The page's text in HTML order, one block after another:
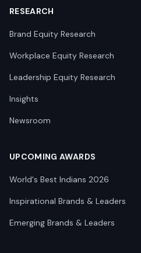
RESEARCH
Brand Equity Research
Workplace Equity Research
Leadership Equity Research
Insights
Newsroom
UPCOMING AWARDS
World's Best Indians 2026
Inspirational Brands & Leaders
Emerging Brands & Leaders